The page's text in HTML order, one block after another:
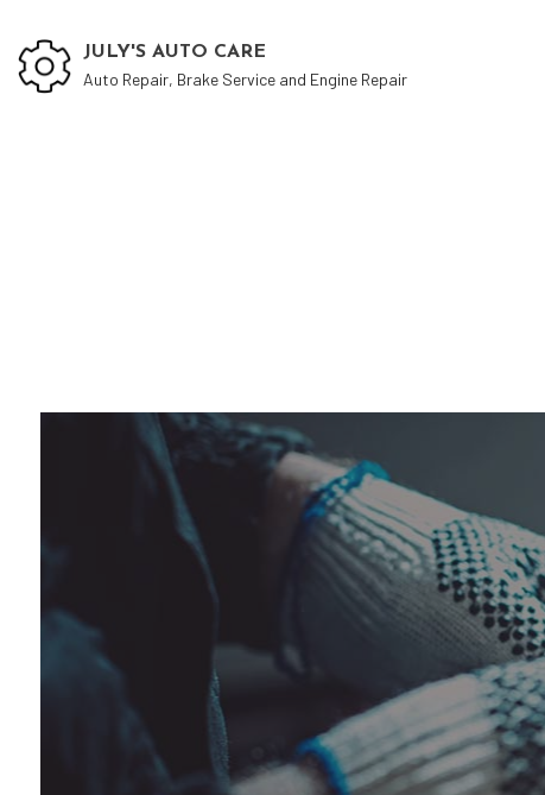
JULY'S AUTO CARE
Auto Repair, Brake Service and Engine Repair
Car
Diesel
Diesel